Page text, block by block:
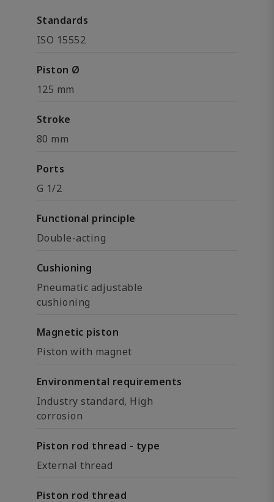
Standards
ISO 15552
Piston Ø
125 mm
Stroke
80 mm
Ports
G 1/2
Functional principle
Double-acting
Cushioning
Pneumatic adjustable
cushioning
Magnetic piston
Piston with magnet
Environmental requirements
Industry standard, High
corrosion
Piston rod thread - type
External thread
Piston rod thread